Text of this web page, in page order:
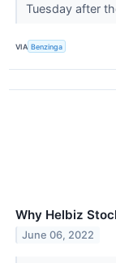
Tuesday after
VIA Benzinga
Why Helbiz
June 06, 2022